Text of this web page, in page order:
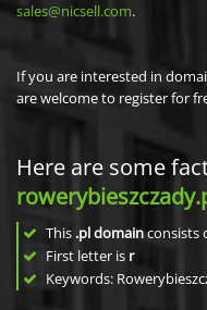
sales@nicsell.com.
If you are interested in
are welcome to register for
Here are some
This .pl domainconsists
First letter is r
Keywords: